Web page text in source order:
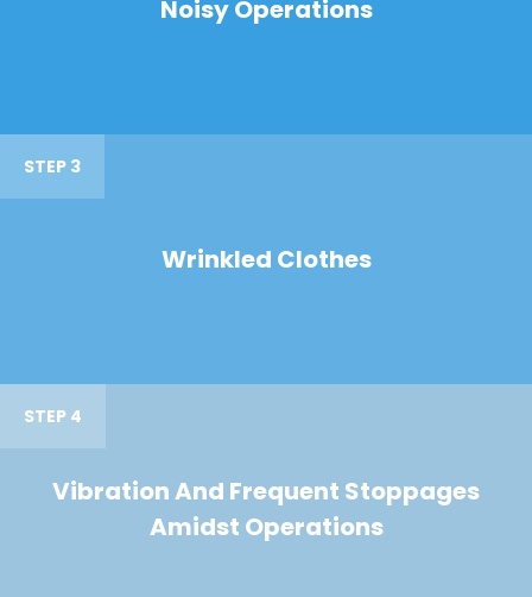
Noisy Operations
STEP 3
Wrinkled Clothes
STEP 4
Vibration And Frequent Stoppages
Amidst Operations